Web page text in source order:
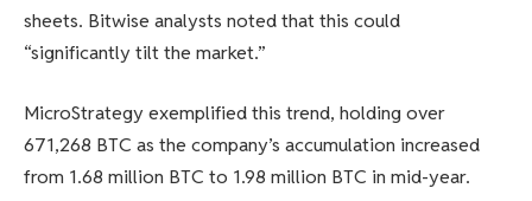
sheets. Bitwise analysts noted that this could
“significantly tilt the market.”
MicroStrategy exemplified this trend, holding over
671,268 BTC as the company’s accumulation increased
from 1.68 million BTC to 1.98 million BTC in mid-year.